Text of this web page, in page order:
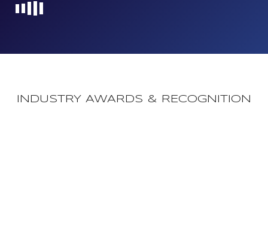
INDUSTRY AWARDS & RECOGNITION